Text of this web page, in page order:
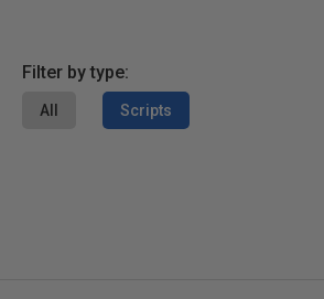
Filter by type:
All Scripts